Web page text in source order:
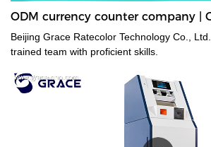
ODM currency counter company |
Beijing Grace Ratecolor Technology Co.,
trained team with proficient skills.